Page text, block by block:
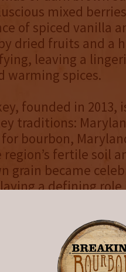
mixed
of spiced vanilla
dried fruits and a
leaving a
warming spices.
founded in 2013,
traditions:
bourbon,
fertile soil
grain became
a defining
drinking
opened in 2017,
a signature double
rye to a new